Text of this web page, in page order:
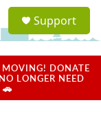
a
u
Support
DONATE
LONGER NEED